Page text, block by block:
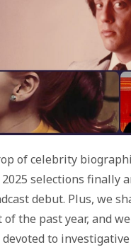
of celebrity
2025 selections finally
debut. Plus, we
of the past year, and
devoted to